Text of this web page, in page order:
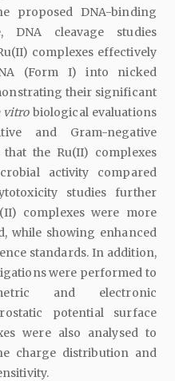
proposed DNA-binding
DNA cleavage studies
complexes effectively
(Form I) into nicked
their significant
vitro biological evaluations
and Gram-negative
the Ru(II) complexes
activity compared
studies further
complexes were more
while showing enhanced
standards. In addition,
were performed to
and electronic
potential surface
were also analysed to
charge distribution and